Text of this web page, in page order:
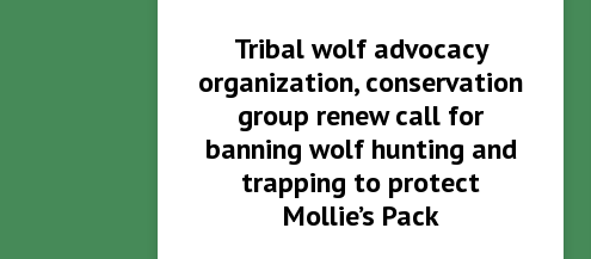
Tribal wolf advocacy
organization, conservation
group renew call for
banning wolf hunting and
trapping to protect
Mollie’s Pack